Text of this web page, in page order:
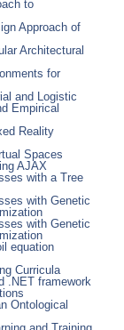
to
Approach of
Architectural
for
and Logistic
Empirical
Reality
Spaces
AJAX
with a Tree
with Genetic
with Genetic
equation
Curricula
.NET framework
Ontological
and Training